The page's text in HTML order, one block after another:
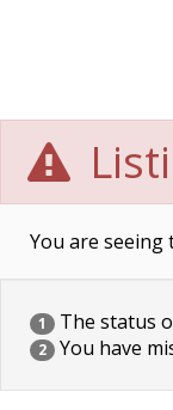
You are seeing
1 The status
2 You have